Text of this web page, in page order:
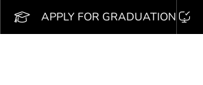
APPLY FOR GRADUATION